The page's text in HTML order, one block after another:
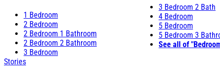
1 Bedroom
2 Bedroom
2 Bedroom 1 Bathroom
2 Bedroom 2 Bathroom
3 Bedroom
3 Bedroom 2 Bath
4 Bedroom
5 Bedroom
5 Bedroom 3
See all of
Stories